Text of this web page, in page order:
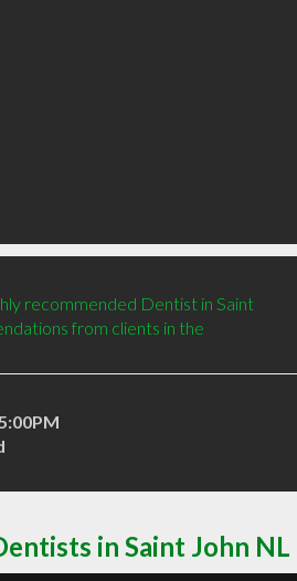
recommended Dentist in Saint
from clients in the
in Saint John NL